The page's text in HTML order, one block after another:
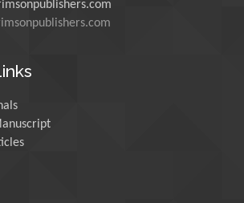
Underlying Goal Directed
in Child with Down
Case Report